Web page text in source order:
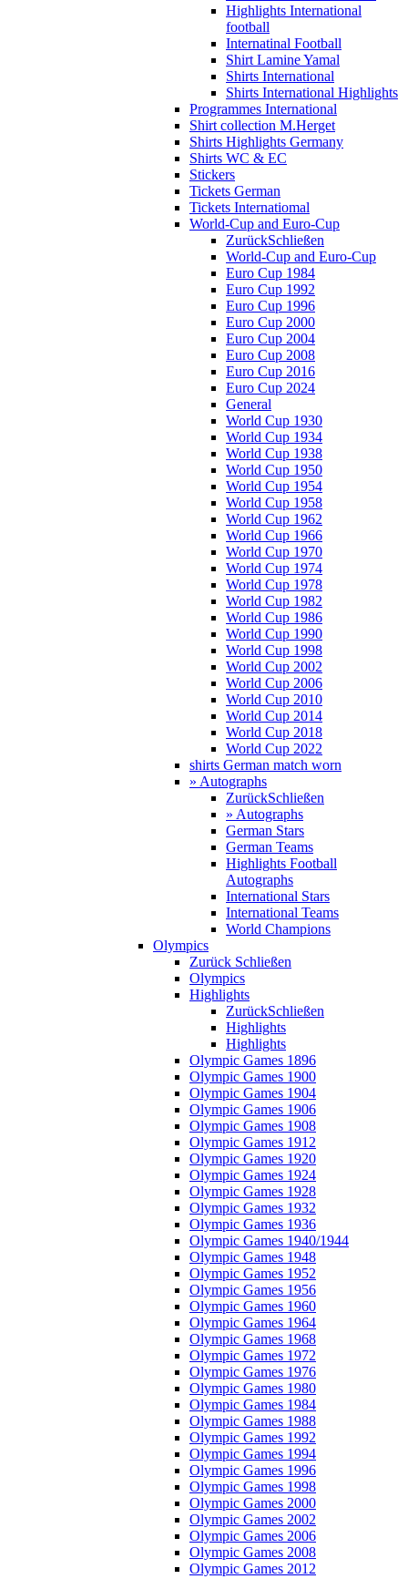
Highlights International
football
Internatinal Football
Shirt Lamine Yamal
Shirts International
Shirts International Highlights
Programmes International
Shirt collection M.Herget
Shirts Highlights Germany
Shirts WC & EC
Stickers
Tickets German
Tickets Internatiomal
World-Cup and Euro-Cup
ZurückSchließen
World-Cup and Euro-Cup
Euro Cup 1984
Euro Cup 1992
Euro Cup 1996
Euro Cup 2000
Euro Cup 2004
Euro Cup 2008
Euro Cup 2016
Euro Cup 2024
General
World Cup 1930
World Cup 1934
World Cup 1938
World Cup 1950
World Cup 1954
World Cup 1958
World Cup 1962
World Cup 1966
World Cup 1970
World Cup 1974
World Cup 1978
World Cup 1982
World Cup 1986
World Cup 1990
World Cup 1998
World Cup 2002
World Cup 2006
World Cup 2010
World Cup 2014
World Cup 2018
World Cup 2022
shirts German match worn
» Autographs
ZurückSchließen
» Autographs
German Stars
German Teams
Highlights Football
Autographs
International Stars
International Teams
World Champions
Olympics
Zurück Schließen
Olympics
Highlights
ZurückSchließen
Highlights
Highlights
Olympic Games 1896
Olympic Games 1900
Olympic Games 1904
Olympic Games 1906
Olympic Games 1908
Olympic Games 1912
Olympic Games 1920
Olympic Games 1924
Olympic Games 1928
Olympic Games 1932
Olympic Games 1936
Olympic Games 1940/1944
Olympic Games 1948
Olympic Games 1952
Olympic Games 1956
Olympic Games 1960
Olympic Games 1964
Olympic Games 1968
Olympic Games 1972
Olympic Games 1976
Olympic Games 1980
Olympic Games 1984
Olympic Games 1988
Olympic Games 1992
Olympic Games 1994
Olympic Games 1996
Olympic Games 1998
Olympic Games 2000
Olympic Games 2002
Olympic Games 2006
Olympic Games 2008
Olympic Games 2012